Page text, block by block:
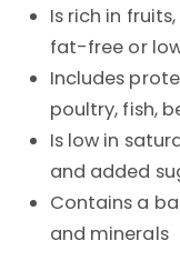
Is rich in
fat-free or
Includes
poultry, fish,
Is low in
and added
Contains a
and minerals